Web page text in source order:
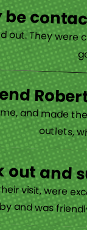
out. They
and made
outlets,
out and
visit, were
and was